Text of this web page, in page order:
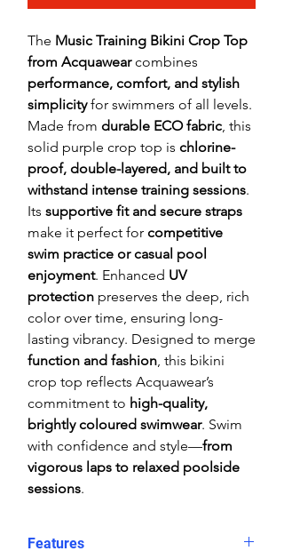
The Music Training Bikini Crop Top
from Acquawearcombines
performance, comfort, and stylish
simplicityfor swimmers of all levels.
Made from durable ECO fabric, this
solid purple crop top is chlorine-
proof, double-layered, and built to
withstand intense training sessions.
Its supportive fit and secure straps
make it perfect for competitive
swim practice or casual pool
enjoyment. Enhanced UV
protection preserves the deep, rich
color over time, ensuring long-
lasting vibrancy. Designed to merge
function and fashion, this bikini
crop top reflects Acquawear’s
commitment to high-quality,
brightly coloured swimwear. Swim
with confidence and style—from
vigorous laps to relaxed poolside
sessions.
Features